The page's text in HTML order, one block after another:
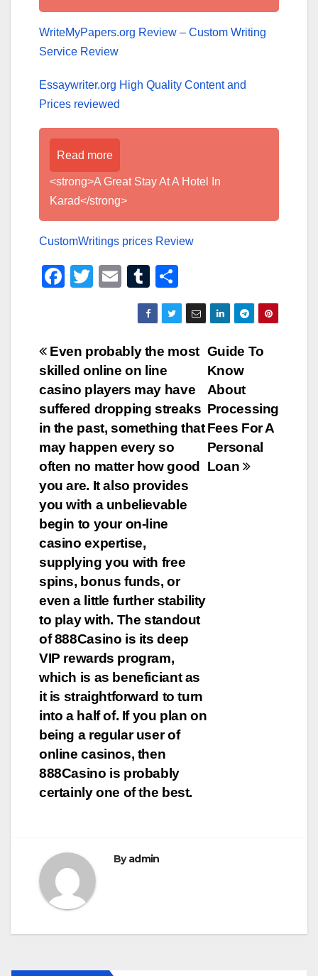
WriteMyPapers.org Review – Custom Writing
Service Review
Essaywriter.org High Quality Content and
Prices reviewed
Read more
<strong>A Great Stay At A Hotel In
Karad</strong>
CustomWritings prices Review
F
e
b
o
o
k
T
er
E
m
ail
T
u
m
bl
r
h
ar
e
Post
navigation
Guide To
Know
About
Processing
Fees For A
Personal
Loan
Even probably the most
skilled online on line
casino players may have
suffered dropping streaks
in the past, something that
may happen every so
often no matter how good
you are. It also provides
you with a unbelievable
begin to your on-line
casino expertise,
supplying you with free
spins, bonus funds, or
even a little further stability
to play with. The standout
of 888Casino is its deep
VIP rewards program,
which is as beneficiant as
it is straightforward to turn
into a half of. If you plan on
being a regular user of
online casinos, then
888Casino is probably
certainly one of the best.
Byadmin